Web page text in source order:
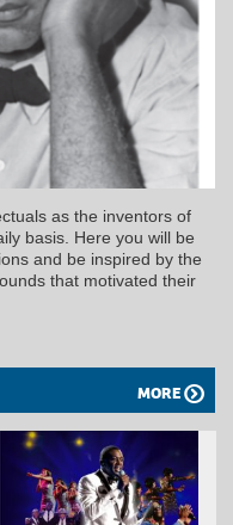
as the inventors of
basis. Here you will be
and be inspired by the
that motivated their
MORE